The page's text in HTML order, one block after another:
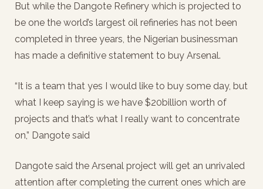
But while the Dangote Refinery which is projected to
be one the world’s largest oil refineries has not been
completed in three years, the Nigerian businessman
has made a definitive statement to buy Arsenal.
“It is a team that yes I would like to buy some day, but
what I keep saying is we have $20billion worth of
projects and that’s what I really want to concentrate
on,” Dangote said
Dangote said the Arsenal project will get an unrivaled
attention after completing the current ones which are